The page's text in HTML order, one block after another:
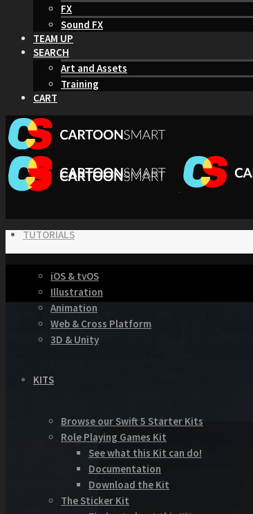
FX
Sound FX
TEAM UP
SEARCH
Art and Assets
Training
CART
TUTORIALS
iOS & tvOS
Illustration
Animation
Web & Cross Platform
3D & Unity
KITS
Browse our Swift 5 Starter Kits
Role Playing Games Kit
See what this Kit can do!
Documentation
Download the Kit
The Sticker Kit